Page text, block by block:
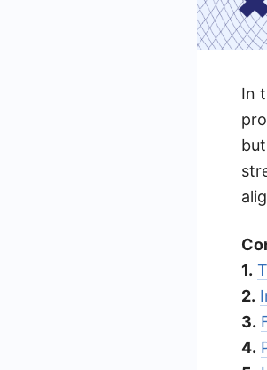
In
1.
2.
3.
4.